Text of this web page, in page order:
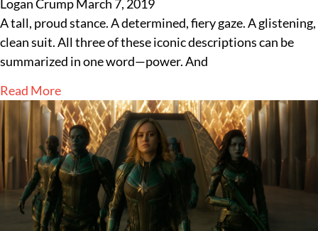
Logan CrumpMarch 7, 2019
A tall, proud stance. A determined, fiery gaze. A glistening,
clean suit. All three of these iconic descriptions can be
summarized in one word—power. And
Read More